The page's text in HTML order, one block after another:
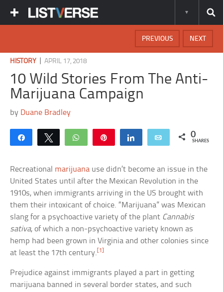
NEXT
PREVIOUS
HISTORY |APRIL 17, 2018
10 Wild Stories From The Anti-
Marijuana Campaign
by Duane Bradley
Share Tweet WhatsApp Share Email 0
SHARES
Recreational marijuana use didn’t become an issue in the
United States until after the Mexican Revolution in the
1910s, when immigrants arriving in the US brought with
them their intoxicant of choice. “Marijuana” was Mexican
slang for a psychoactive variety of the plant Cannabis
sativa, of which a non-psychoactive variety known as
hemp had been grown in Virginia and other colonies since
at least the 17th century.[1]
Prejudice against immigrants played a part in getting
marijuana banned in several border states, and such